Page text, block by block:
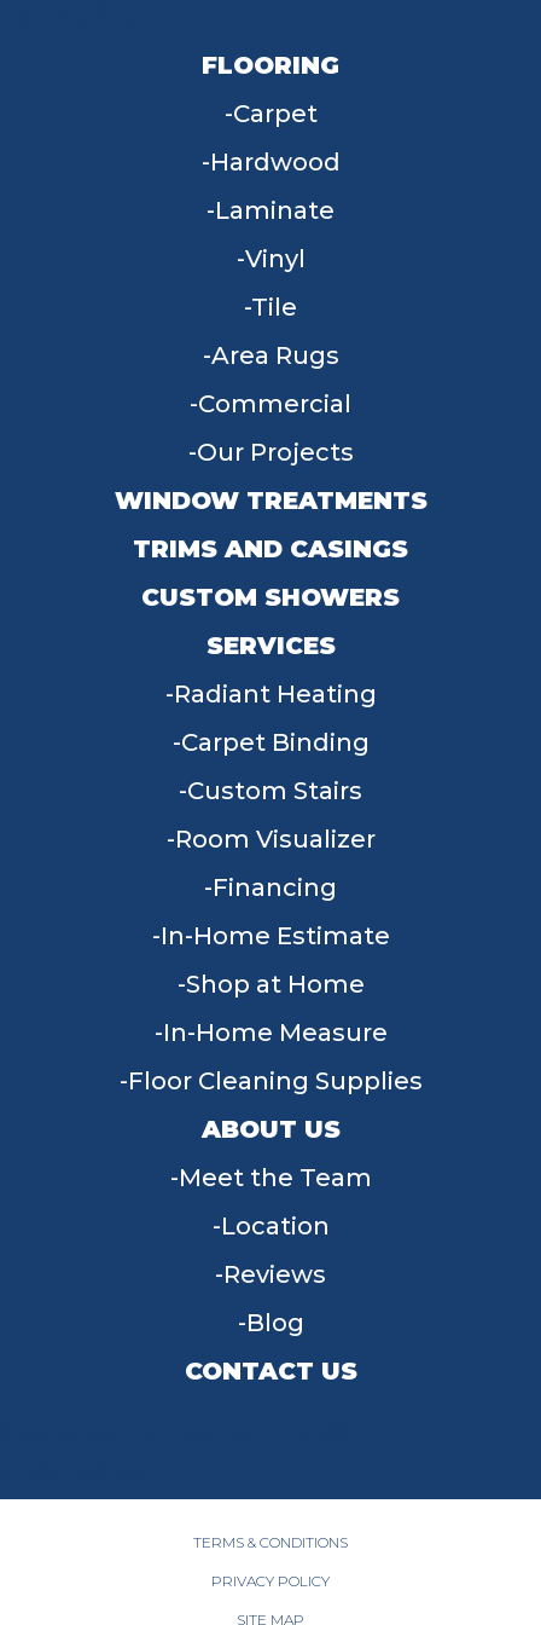
FLOORING
Carpet
Hardwood
Laminate
Vinyl
Tile
Area Rugs
Commercial
Our Projects
WINDOW TREATMENTS
TRIMS AND CASINGS
CUSTOM SHOWERS
SERVICES
Radiant Heating
Carpet Binding
Custom Stairs
Room Visualizer
Financing
In-Home Estimate
Shop at Home
In-Home Measure
Floor Cleaning Supplies
ABOUT US
Meet the Team
Location
Reviews
Blog
CONTACT US
TERMS & CONDITIONS
PRIVACY POLICY
SITE MAP